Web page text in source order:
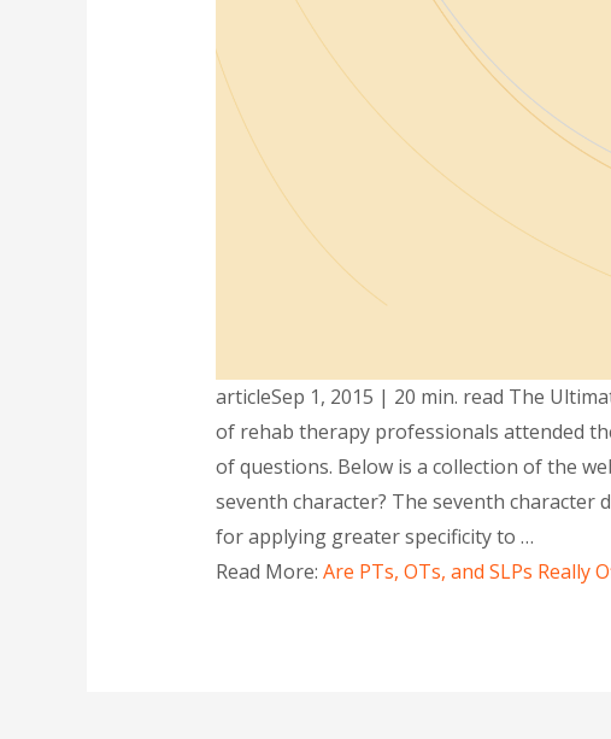
articleSep 1, 2015 | 20 min. read The
of rehab therapy professionals attended
of questions. Below is a collection of the
seventh character? The seventh character
for applying greater specificity to …
Read More: Are PTs, OTs, and SLPs Really